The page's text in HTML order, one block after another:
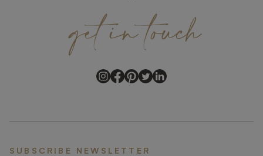
getintouch
SUBSCRIBE NEWSLETTER